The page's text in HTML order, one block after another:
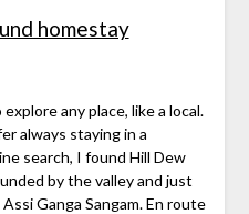
homestay
any place, like a local.
always staying in a
search, I found Hill Dew
by the valley and just
Ganga Sangam. En route